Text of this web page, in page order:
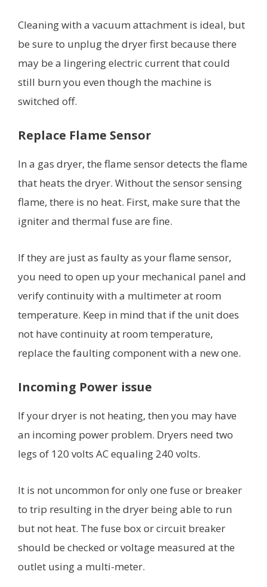
Cleaning with a vacuum attachment is ideal, but
be sure to unplug the dryer first because there
may be a lingering electric current that could
still burn you even though the machine is
switched off.
Replace Flame Sensor
In a gas dryer, the flame sensor detects the flame
that heats the dryer. Without the sensor sensing
flame, there is no heat. First, make sure that the
igniter and thermal fuse are fine.
If they are just as faulty as your flame sensor,
you need to open up your mechanical panel and
verify continuity with a multimeter at room
temperature. Keep in mind that if the unit does
not have continuity at room temperature,
replace the faulting component with a new one.
Incoming Power issue
If your dryer is not heating, then you may have
an incoming power problem. Dryers need two
legs of 120 volts AC equaling 240 volts.
It is not uncommon for only one fuse or breaker
to trip resulting in the dryer being able to run
but not heat. The fuse box or circuit breaker
should be checked or voltage measured at the
outlet using a multi-meter.